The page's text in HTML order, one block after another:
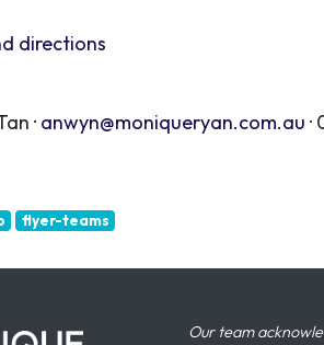
directions
· anwyn@moniqueryan.com.au ·
flyer-teams
Our team